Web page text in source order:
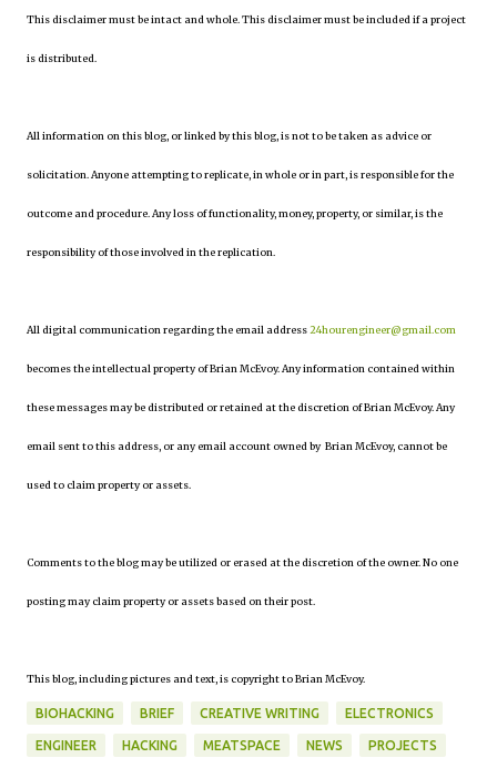
This disclaimer must be intact and whole. This disclaimer must be included if a project
is distributed.
All information on this blog, or linked by this blog, is not to be taken as advice or
solicitation. Anyone attempting to replicate, in whole or in part, is responsible for the
outcome and procedure. Any loss of functionality, money, property, or similar, is the
responsibility of those involved in the replication.
All digital communication regarding the email address24hourengineer@gmail.com
becomes the intellectual property of Brian McEvoy. Any information contained within
these messages may be distributed or retained at the discretion of Brian McEvoy. Any
email sent to this address, or any email account owned by Brian McEvoy, cannot be
used to claim property or assets.
Comments to the blog may be utilized or erased at the discretion of the owner. No one
posting may claim property or assets based on their post.
This blog, including pictures and text, is copyright to Brian McEvoy.
BIOHACKING BRIEF CREATIVE WRITING ELECTRONICS
ENGINEER HACKING MEATSPACE NEWS PROJECTS